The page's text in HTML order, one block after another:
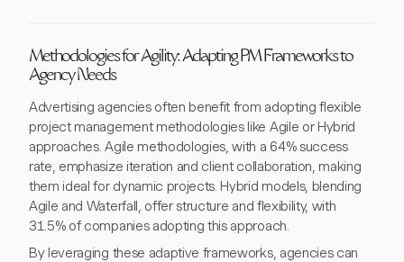
Methodologies for Agility: Adapting PM Frameworks to
Agency Needs
Advertising agencies often benefit from adopting flexible
project management methodologies like Agile or Hybrid
approaches. Agile methodologies, with a 64% success
rate, emphasize iteration and client collaboration, making
them ideal for dynamic projects. Hybrid models, blending
Agile and Waterfall, offer structure and flexibility, with
31.5% of companies adopting this approach.
By leveraging these adaptive frameworks, agencies can